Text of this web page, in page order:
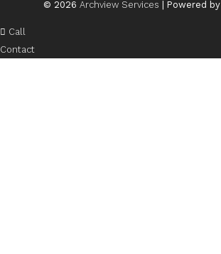
© 2026 Archview Services | Powered by
Call
Contact